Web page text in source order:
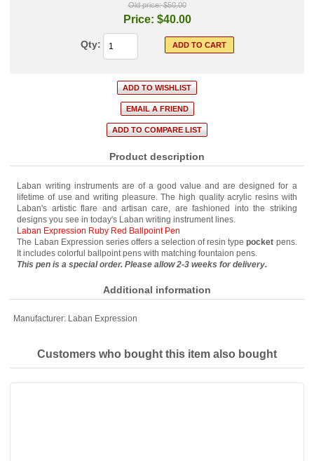
Old price: $50.00
Price: $40.00
Qty:
Product description
Laban writing instruments are of a good value and are designed for a
lifetime of use and writing pleasure. The high quality acrylic resins with
Laban's artistic flare and artisan care, are fashioned into the striking
designs you see in today's Laban writing instrument lines.
Laban Expression Ruby Red Ballpoint Pen
The Laban Expression series offers a selection of resin typepocket pens.
It includes colorful ballpoint pens with matching fountaion pens.
This pen is a special order. Please allow 2-3 weeks for delivery.
Additional information
Manufacturer: Laban Expression
Customers who bought this item also bought